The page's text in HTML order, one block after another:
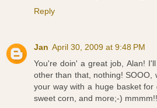
Reply
Jan April 30, 2009 at 9:48 PM
You're doin' a great job, Alan!
other than that, nothing! SOOO,
your way with a huge basket
sweet corn, and more;-)